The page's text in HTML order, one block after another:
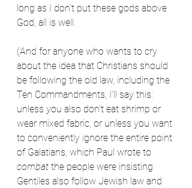
long as I don't put these gods above
God, all is well.
(And for anyone who wants to cry
about the idea that Christians should
be following the old law, including the
Ten Commandments, I'll say this:
unless you also don't eat shrimp or
wear mixed fabric, or unless you want
to conveniently ignore the entire point
of Galatians, which Paul wrote to
combat the people were insisting
Gentiles also follow Jewish law and